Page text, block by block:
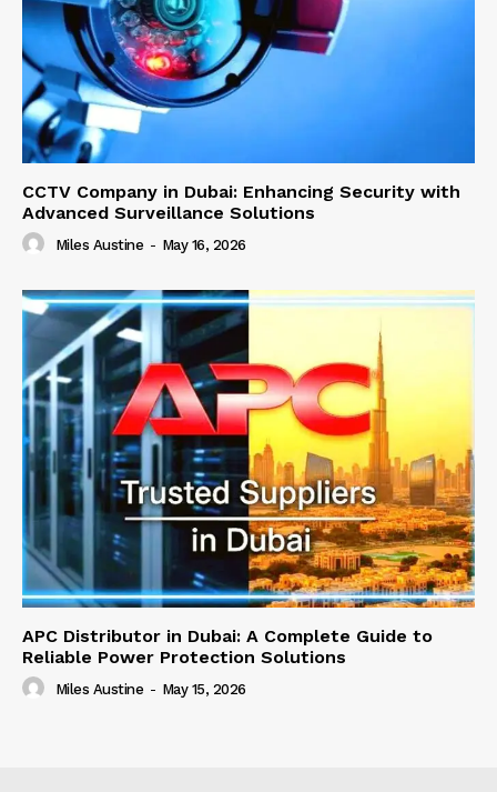
CCTV Company in Dubai: Enhancing Security with
Advanced Surveillance Solutions
Miles Austine - May 16, 2026
APC Distributor in Dubai: A Complete Guide to
Reliable Power Protection Solutions
Miles Austine - May 15, 2026